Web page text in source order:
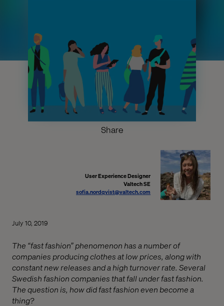
Share
User Experience Designer
Valtech SE
sofia.nordqvist@valtech.com
July 10, 2019
The “fast fashion” phenomenon has a number of
companies producing clothes at low prices, along with
constant new releases and a high turnover rate. Several
Swedish fashion companies that fall under fast fashion.
The question is, how did fast fashion even become a
thing?